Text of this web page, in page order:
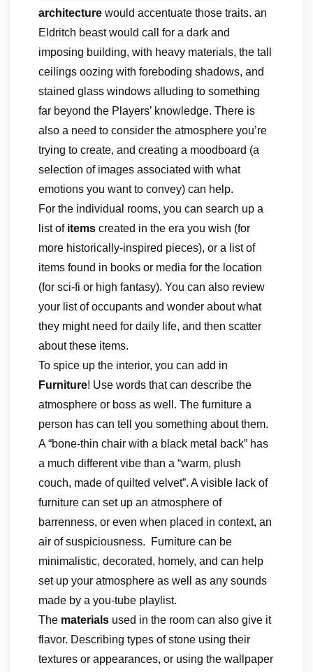
architecture would accentuate those traits. an
Eldritch beast would call for a dark and
imposing building, with heavy materials, the tall
ceilings oozing with foreboding shadows, and
stained glass windows alluding to something
far beyond the Players’ knowledge. There is
also a need to consider the atmosphere you’re
trying to create, and creating a moodboard (a
selection of images associated with what
emotions you want to convey) can help.
For the individual rooms, you can search up a
list of items created in the era you wish (for
more historically-inspired pieces), or a list of
items found in books or media for the location
(for sci-fi or high fantasy). You can also review
your list of occupants and wonder about what
they might need for daily life, and then scatter
about these items.
To spice up the interior, you can add in
Furniture! Use words that can describe the
atmosphere or boss as well. The furniture a
person has can tell you something about them.
A “bone-thin chair with a black metal back” has
a much different vibe than a “warm, plush
couch, made of quilted velvet”. A visible lack of
furniture can set up an atmosphere of
barrenness, or even when placed in context, an
air of suspiciousness. Furniture can be
minimalistic, decorated, homely, and can help
set up your atmosphere as well as any sounds
made by a you-tube playlist.
The materials used in the room can also give it
flavor. Describing types of stone using their
textures or appearances, or using the wallpaper